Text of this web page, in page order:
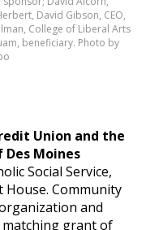
David Gibson, CEO,
College of Liberal Arts
beneficiary. Photo by
Union and the
Des Moines
Social Service,
House. Community
and
matching grant of